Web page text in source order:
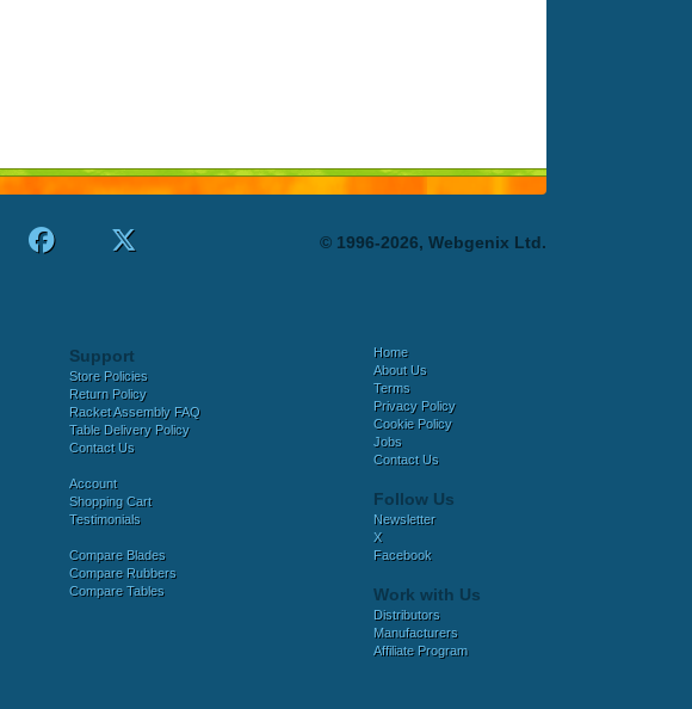
© 1996-2026, Webgenix Ltd.
Support
Store Policies
Return Policy
Racket Assembly FAQ
Table Delivery Policy
Contact Us
Account
Shopping Cart
Testimonials
Compare Blades
Compare Rubbers
Compare Tables
Home
About Us
Terms
Privacy Policy
Cookie Policy
Jobs
Contact Us
Follow Us
Newsletter
X
Facebook
Work with Us
Distributors
Manufacturers
Affiliate Program